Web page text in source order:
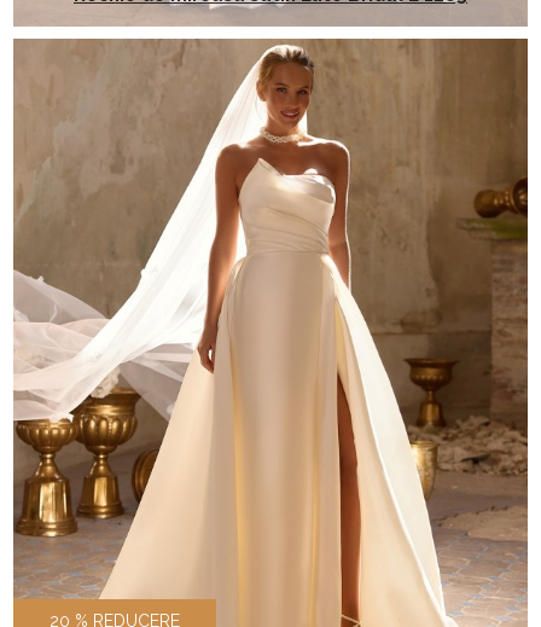
20 % REDUCERE